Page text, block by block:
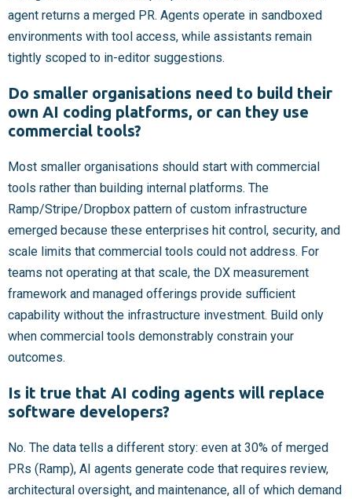
agent returns a merged PR. Agents operate in sandboxed
environments with tool access, while assistants remain
tightly scoped to in-editor suggestions.
Do smaller organisations need to build their
own AI coding platforms, or can they use
commercial tools?
Most smaller organisations should start with commercial
tools rather than building internal platforms. The
Ramp/Stripe/Dropbox pattern of custom infrastructure
emerged because these enterprises hit control, security, and
scale limits that commercial tools could not address. For
teams not operating at that scale, the DX measurement
framework and managed offerings provide sufficient
capability without the infrastructure investment. Build only
when commercial tools demonstrably constrain your
outcomes.
Is it true that AI coding agents will replace
software developers?
No. The data tells a different story: even at 30% of merged
PRs (Ramp), AI agents generate code that requires review,
architectural oversight, and maintenance, all of which demand